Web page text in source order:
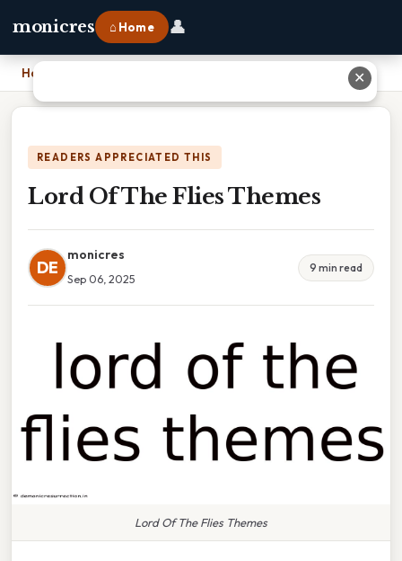
monicres ⌂ Home 👤
Home
READERS APPRECIATED THIS
Lord Of The Flies Themes
DE
monicres
Sep 06, 2025
9 min read
Lord Of The Flies Themes
✕